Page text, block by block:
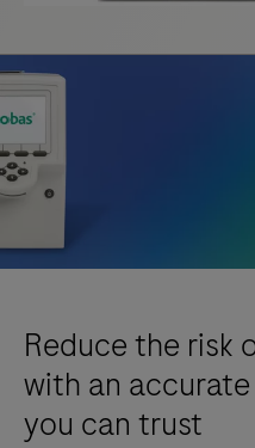
Reduce the risk
with an
you can trust